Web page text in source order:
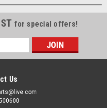
for special offers!
Us